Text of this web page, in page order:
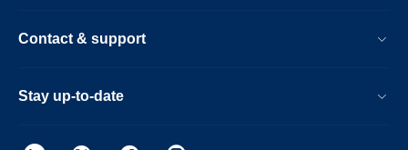
Contact & support
Stay up-to-date